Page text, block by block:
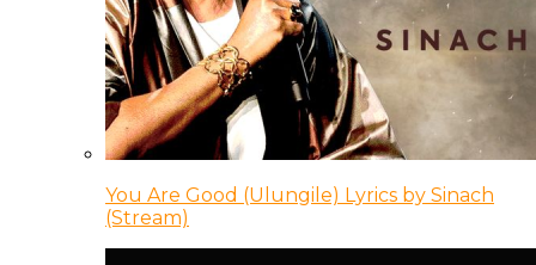
You Are Good (Ulungile) Lyrics by Sinach
(Stream)